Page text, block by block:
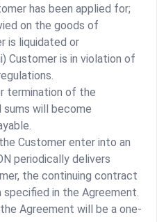
has been applied for;
on the goods of
is liquidated or
Customer is in violation of
termination of the
sums will become
Customer enter into an
periodically delivers
the continuing contract
in the Agreement.
Agreement will be a one-